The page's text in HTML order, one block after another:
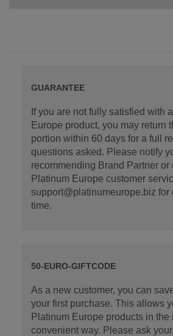
GUARANTEE
If you are not fully satisfied with
Europe product, you may return
portion within 60 days for a full
questions asked. Please notify
recommending Brand Partner or
Platinum Europe customer
support@platinumeurope.biz for
time.
50-EURO-GIFTCODE
As a new customer, you can
your first purchase. This allows
Platinum Europe products in the
convenient way. Please ask